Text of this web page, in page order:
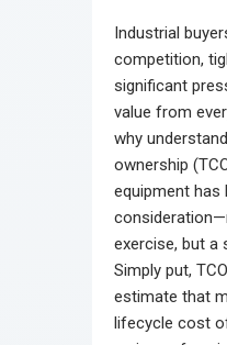
Industrial
competition,
significant
value from
why
ownership
equipment has
exercise, but a
Simply put,
estimate that
lifecycle cost